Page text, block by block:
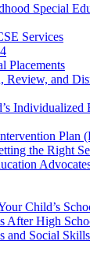
Special
Services
Placements
Review, and
Individualized
Plan
the Right
Child’s
After High
and Social Skills